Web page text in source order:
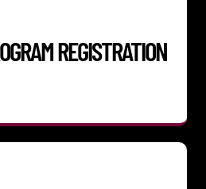
REGISTRATION